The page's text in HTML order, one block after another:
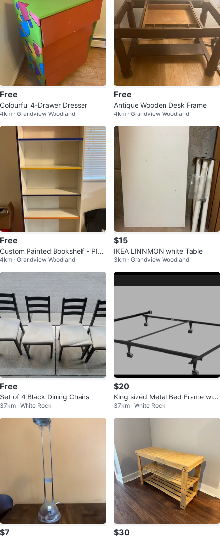
Free
Colourful 4-Drawer Dresser
4km · Grandview Woodland
Free
Antique Wooden Desk Frame
4km · Grandview Woodland
Free
Custom Painted Bookshelf - PIC
KUP ASAP
4km · Grandview Woodland
$15
IKEA LINNMON white Table
3km · Grandview Woodland
Free
Set of 4 Black Dining Chairs
37km · White Rock
$20
King sized Metal Bed Frame with
Wheels
37km · White Rock
$7 $30